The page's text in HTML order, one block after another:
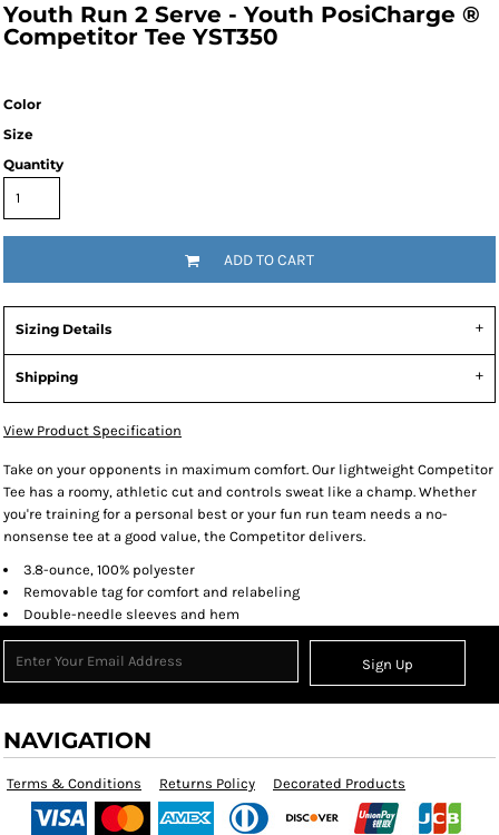
Youth Run 2 Serve - Youth PosiCharge ®
Competitor Tee YST350
Color
Size
Quantity
ADD TO CART
Sizing Details
Shipping
View Product Specification
Take on your opponents in maximum comfort. Our lightweight Competitor
Tee has a roomy, athletic cut and controls sweat like a champ. Whether
you're training for a personal best or your fun run team needs a no-
nonsense tee at a good value, the Competitor delivers.
3.8-ounce, 100% polyester
Removable tag for comfort and relabeling
Double-needle sleeves and hem
Sign Up
NAVIGATION
Terms & Conditions Returns Policy Decorated Products